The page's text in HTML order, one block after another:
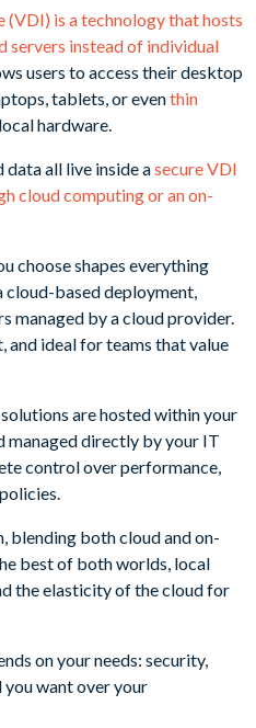
is a technology that hosts
servers instead of individual
users to access their desktop
tablets, or eventhin
hardware.
data all live inside asecure VDI
cloud computing or an on-
choose shapes everything
based deployment,
managed by a cloud provider.
and ideal for teams that value
are hosted within your
managed directly by your IT
control over performance,
blending both cloud and on-
best of both worlds, local
the elasticity of the cloud for
on your needs: security,
want over your